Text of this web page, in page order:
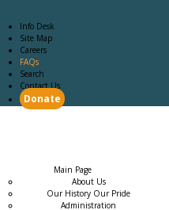
Info Desk
Site Map
Careers
FAQs
Search
Contact Us
Donate
Main Page
About Us
Our History Our Pride
Administration